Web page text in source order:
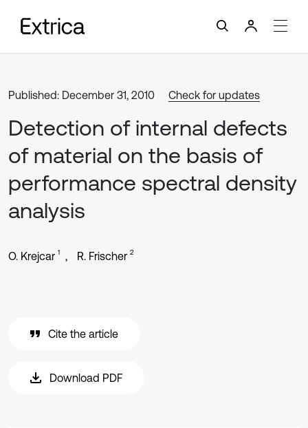
Published: December 31, 2010 Check for updates
Detection of internal defects
of material on the basis of
performance spectral density
analysis
O. Krejcar 1 R. Frischer 2
Cite the article
Download PDF